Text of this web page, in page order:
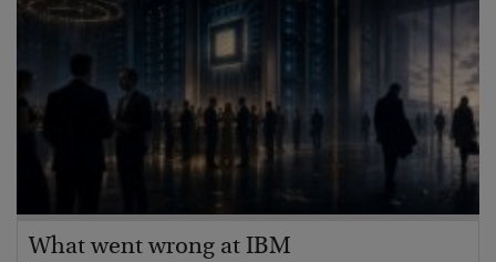
What went wrong at IBM